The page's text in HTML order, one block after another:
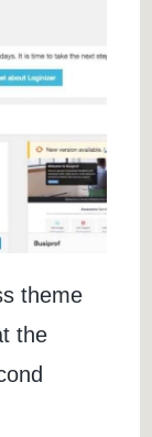
theme
the